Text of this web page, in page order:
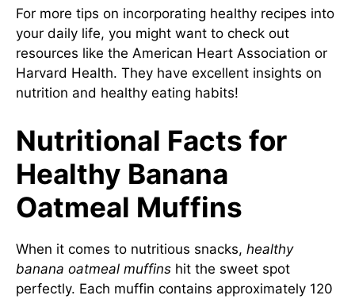
For more tips on incorporating healthy recipes into
your daily life, you might want to check out
resources like the American Heart Association or
Harvard Health. They have excellent insights on
nutrition and healthy eating habits!
Nutritional Facts for
Healthy Banana
Oatmeal Muffins
When it comes to nutritious snacks, healthy
banana oatmeal muffins hit the sweet spot
perfectly. Each muffin contains approximately 120